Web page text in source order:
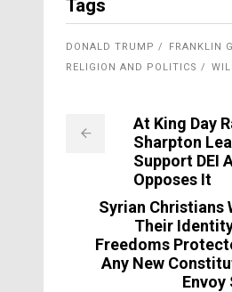
Tags
DONALD TRUMP
FRANKLIN
RELIGION AND POLITICS
At King Day
Sharpton
Support DEI
Opposes It
Syrian Christians
Their
Freedoms
Any New
Envoy